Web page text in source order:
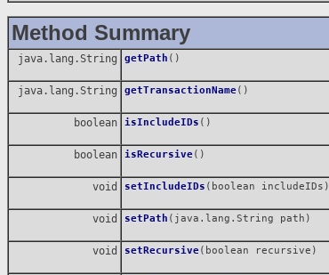
Method Summary
java.lang.String getPath ()
java.lang.String getTransactionName()
boolean isIncludeIDs ()
boolean isRecursive()
void setIncludeIDs (boolean includeIDs)
void setPath (java.lang.String path)
void setRecursive(boolean recursive)